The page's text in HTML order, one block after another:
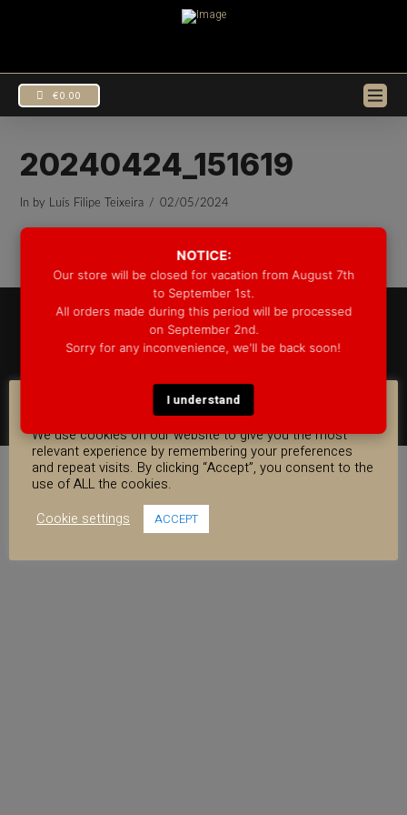
NOTICE:
Our store will be closed for vacation from August 7th
to September 1st.
All orders made during this period will be processed
on September 2nd.
Sorry for any inconvenience, we'll be back soon!
I understand
€0.00
20240424_151619
In by Luís Filipe Teixeira 02/05/2024
© 2025 GROOVE DRUM CO. - ALL RIGHTS RESERVED
DEVELOPED BYBLEEP*
FACEBOOK
YOUTUBE
INSTAGRAM
COOKIE CONSENT
We use cookies on our website to give you the most
relevant experience by remembering your preferences
and repeat visits. By clicking “Accept”, you consent to the
use of ALL the cookies.
Cookie settings
ACCEPT